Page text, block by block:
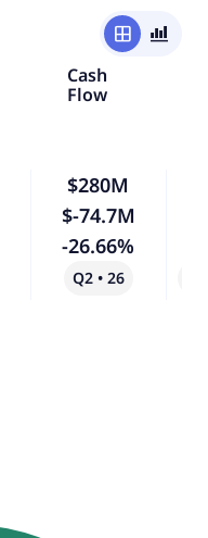
window
bar_chart_4_bars
Cash
Flow
$280M
$-74.7M
-26.66%
Q2 • 26